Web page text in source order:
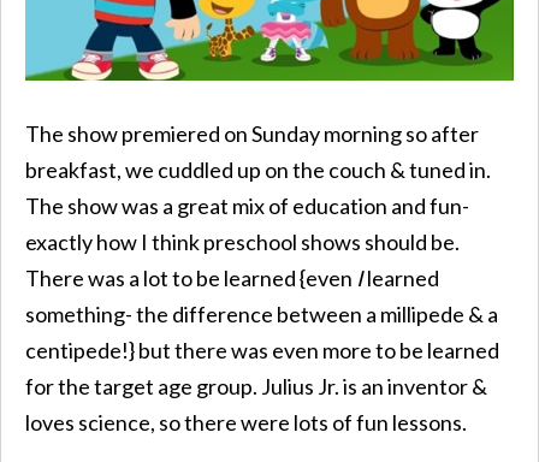
The show premiered on Sunday morning so after
breakfast, we cuddled up on the couch & tuned in.
The show was a great mix of education and fun-
exactly how I think preschool shows should be.
There was a lot to be learned {even Ilearned
something- the difference between a millipede & a
centipede!} but there was even more to be learned
for the target age group. Julius Jr. is an inventor &
loves science, so there were lots of fun lessons.